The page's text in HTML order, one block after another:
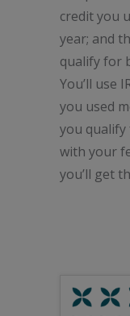
credit you
year; and
qualify for
You’ll use
you used
you qualify
with your
you’ll get